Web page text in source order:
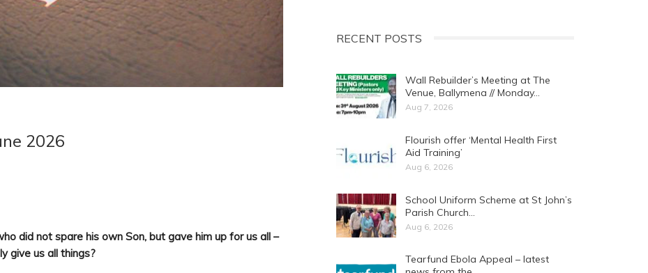
2026
did not spare his own Son, but gave him up for us all –
give us all things?
RECENT POSTS
Wall Rebuilder’s Meeting at The
Venue, Ballymena // Monday…
Aug 7, 2026
Flourish offer ‘Mental Health First
Aid Training’
Aug 6, 2026
School Uniform Scheme at St John’s
Parish Church…
Aug 6, 2026
Tearfund Ebola Appeal – latest